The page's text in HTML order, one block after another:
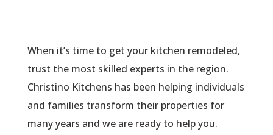
When it’s time to get your kitchen remodeled,
trust the most skilled experts in the region.
Christino Kitchens has been helping individuals
and families transform their properties for
many years and we are ready to help you.